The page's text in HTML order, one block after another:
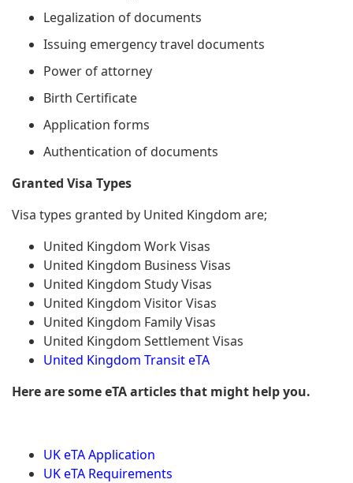
Legalization of documents
Issuing emergency travel documents
Power of attorney
Birth Certificate
Application forms
Authentication of documents
Granted Visa Types
Visa types granted by United Kingdom are;
United Kingdom Work Visas
United Kingdom Business Visas
United Kingdom Study Visas
United Kingdom Visitor Visas
United Kingdom Family Visas
United Kingdom Settlement Visas
United Kingdom Transit eTA
Here are some eTA articles that might help you.
UK eTA Application
UK eTA Requirements